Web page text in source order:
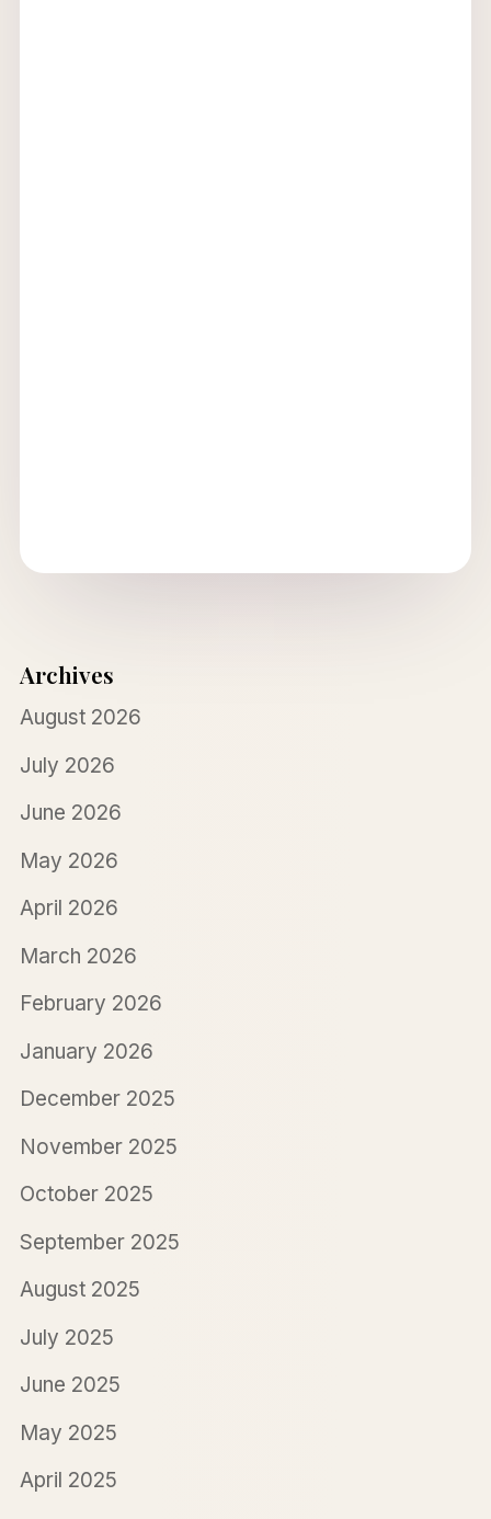
Archives
August 2026
July 2026
June 2026
May 2026
April 2026
March 2026
February 2026
January 2026
December 2025
November 2025
October 2025
September 2025
August 2025
July 2025
June 2025
May 2025
April 2025